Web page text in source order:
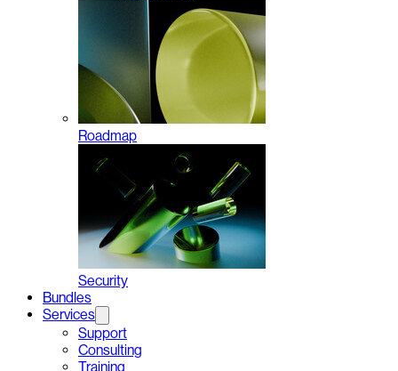
Roadmap
Security
Bundles
Services
Support
Consulting
Training